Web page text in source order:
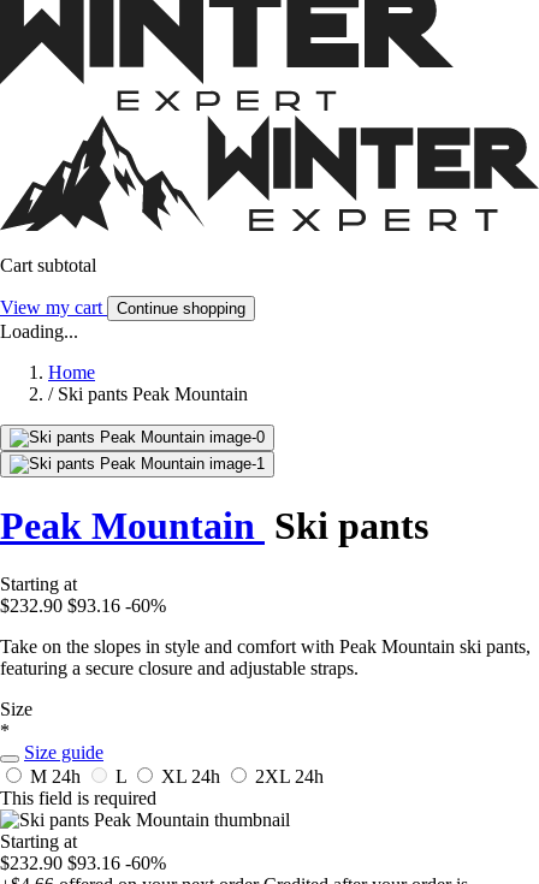
Cart subtotal
View my cart Continue shopping
Loading...
Home
/ Ski pants Peak Mountain
Peak Mountain Ski pants
Starting at
$232.90 $93.16 -60%
Take on the slopes in style and comfort with Peak Mountain ski pants,
featuring a secure closure and adjustable straps.
Size
*
Size guide
M 24h L XL 24h 2XL 24h
This field is required
Starting at
$232.90 $93.16 -60%